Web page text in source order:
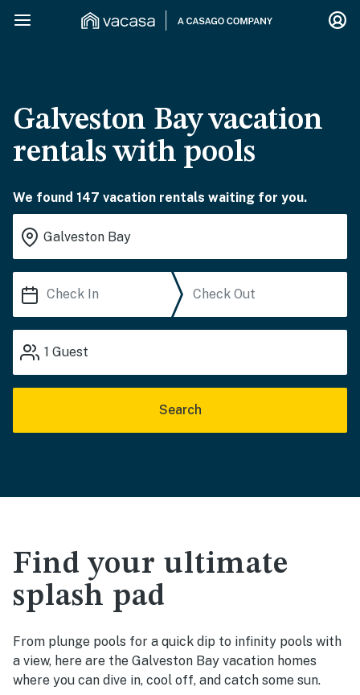
Galveston Bay vacation
rentals with pools
We found 147 vacation rentals waiting for you.
1 Guest
Search
Find your ultimate
splash pad
From plunge pools for a quick dip to infinity pools with
a view, here are the Galveston Bay vacation homes
where you can dive in, cool off, and catch some sun.